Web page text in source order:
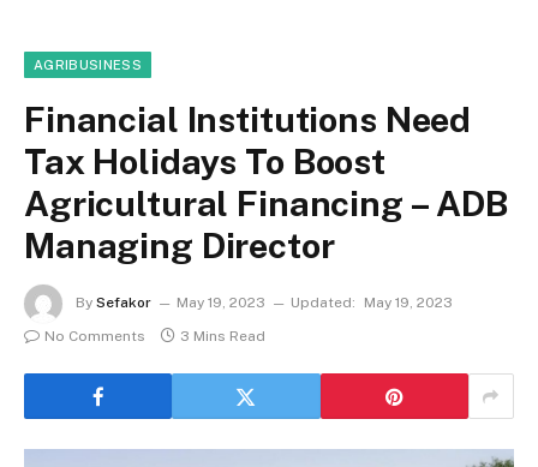
AGRIBUSINESS
Financial Institutions Need
Tax Holidays To Boost
Agricultural Financing – ADB
Managing Director
By Sefakor May 19, 2023 Updated:
May 19, 2023
No Comments
3 Mins Read